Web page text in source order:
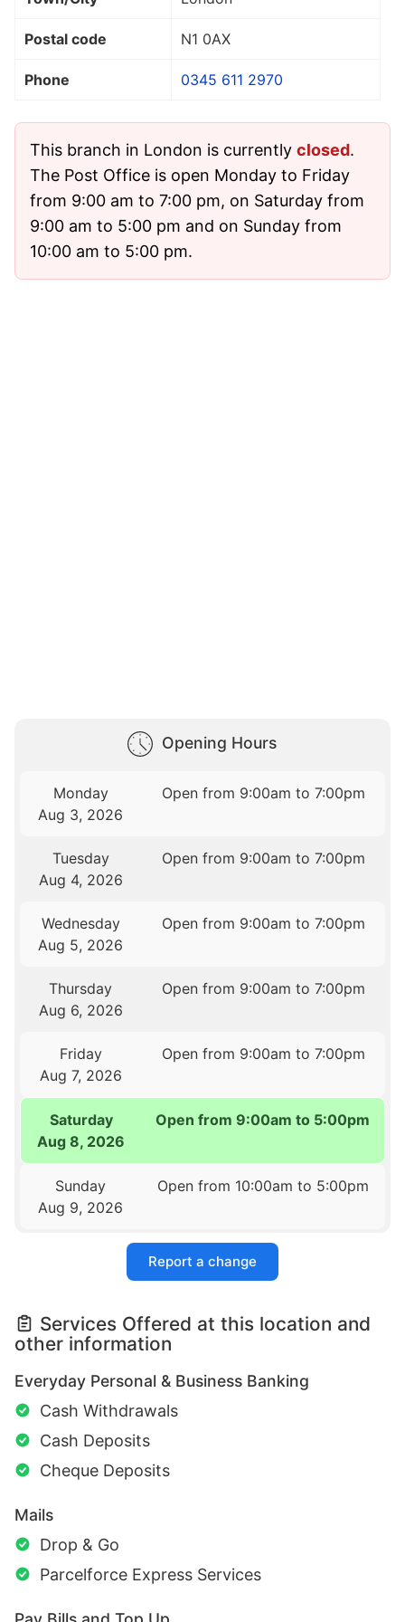
Postal code N1 0AX
Phone 0345 611 2970
This branch in London is currently closed.
The Post Office is open Monday to Friday
from 9:00 am to 7:00 pm, on Saturday from
9:00 am to 5:00 pm and on Sunday from
10:00 am to 5:00 pm.
Opening Hours
Monday
Aug 3, 2026
Open from 9:00am to 7:00pm
Tuesday
Aug 4, 2026
Open from 9:00am to 7:00pm
Wednesday
Aug 5, 2026
Open from 9:00am to 7:00pm
Thursday
Aug 6, 2026
Open from 9:00am to 7:00pm
Friday
Aug 7, 2026
Open from 9:00am to 7:00pm
Saturday
Aug 8, 2026
Open from 9:00am to 5:00pm
Sunday
Aug 9, 2026
Open from 10:00am to 5:00pm
Report a change
Services Offered at this location and
other information
Everyday Personal & Business Banking
Cash Withdrawals
Cash Deposits
Cheque Deposits
Mails
Drop & Go
Parcelforce Express Services